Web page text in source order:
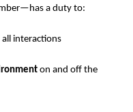
a duty to:
all interactions
on and off the